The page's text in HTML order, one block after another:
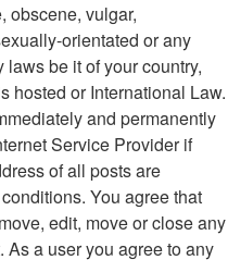
obscene, vulgar,
orientated or any
be it of your country,
hosted or International Law.
and permanently
Service Provider if
of all posts are
You agree that
edit, move or close any
a user you agree to any